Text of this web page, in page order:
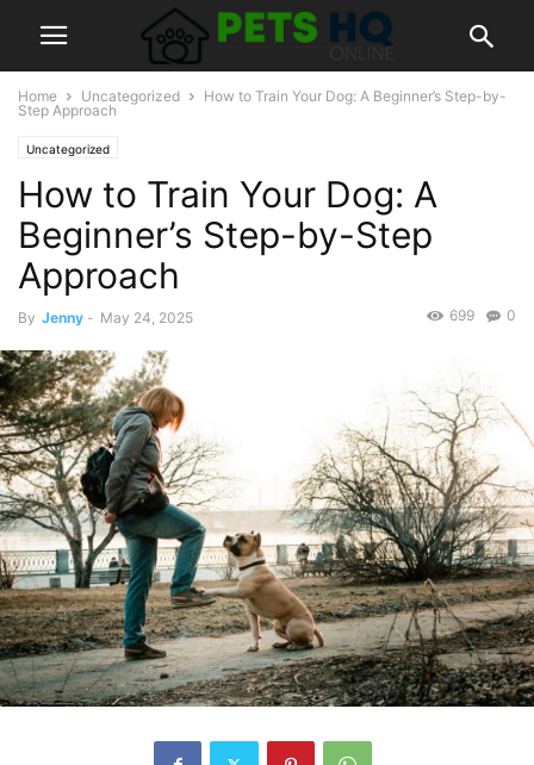
Home Uncategorized
How to Train Your Dog: A Beginner’s Step-by-
Step Approach
Uncategorized
How to Train Your Dog: A
Beginner’s Step-by-Step
Approach
By Jenny - May 24, 2025 0
699